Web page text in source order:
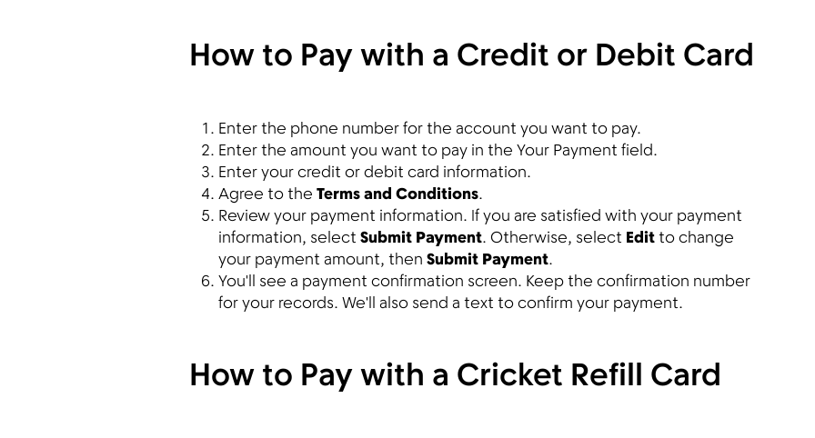
How to Pay with a Credit or Debit Card
Enter the phone number for the account you want to pay.
Enter the amount you want to pay in the Your Payment field.
Enter your credit or debit card information.
Agree to the Terms and Conditions.
Review your payment information. If you are satisfied with your payment
information, select Submit Payment. Otherwise, select Editto change
your payment amount, then Submit Payment.
You'll see a payment confirmation screen. Keep the confirmation number
for your records. We'll also send a text to confirm your payment.
How to Pay with a Cricket Refill Card